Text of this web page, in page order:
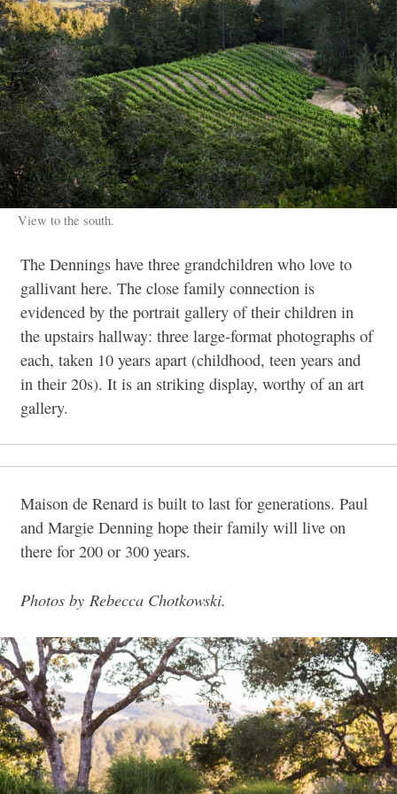
View to the south.
The Dennings have three grandchildren who love to
gallivant here. The close family connection is
evidenced by the portrait gallery of their children in
the upstairs hallway: three large-format photographs of
each, taken 10 years apart (childhood, teen years and
in their 20s). It is an striking display, worthy of an art
gallery.
Maison de Renard is built to last for generations. Paul
and Margie Denning hope their family will live on
there for 200 or 300 years.
Photos by Rebecca Chotkowski.